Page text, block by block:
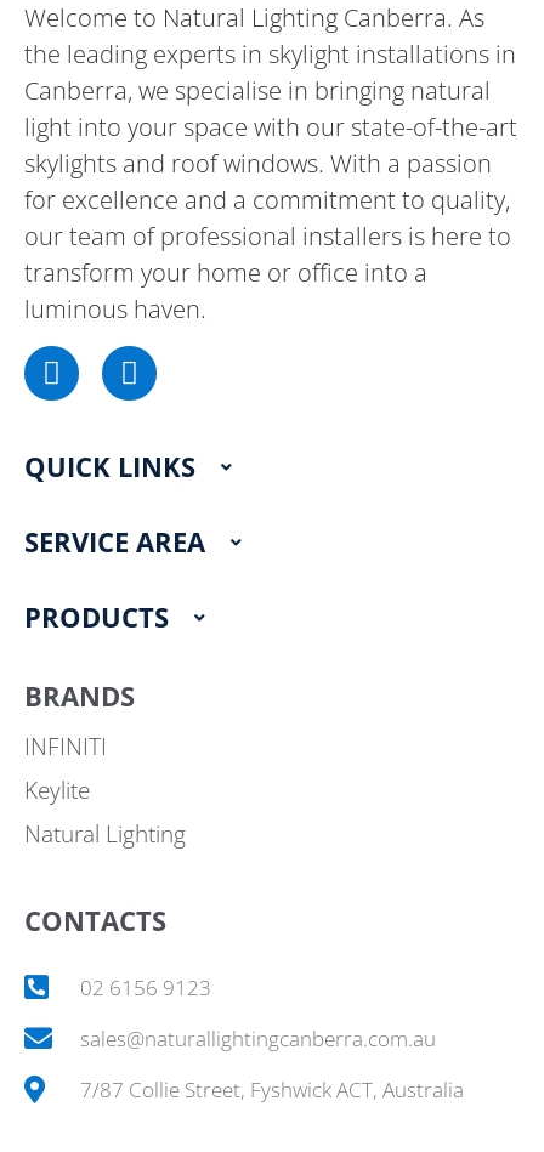
Welcome to Natural Lighting Canberra. As
the leading experts in skylight installations in
Canberra, we specialise in bringing natural
light into your space with our state-of-the-art
skylights and roof windows. With a passion
for excellence and a commitment to quality,
our team of professional installers is here to
transform your home or office into a
luminous haven.
F
a
e
b
o
I
n
t
a
r
m
QUICK LINKS
SERVICE AREA
PRODUCTS
BRANDS
INFINITI
Keylite
Natural Lighting
CONTACTS
02 6156 9123
sales@naturallightingcanberra.com.au
7/87 Collie Street, Fyshwick ACT, Australia